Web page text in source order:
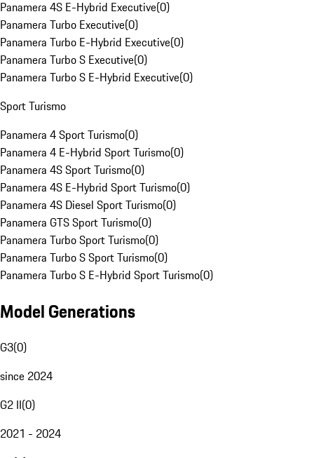
Panamera 4S E-Hybrid Executive(0)
Panamera Turbo Executive(0)
Panamera Turbo E-Hybrid Executive(0)
Panamera Turbo S Executive(0)
Panamera Turbo S E-Hybrid Executive(0)
Sport Turismo
Panamera 4 Sport Turismo(0)
Panamera 4 E-Hybrid Sport Turismo(0)
Panamera 4S Sport Turismo(0)
Panamera 4S E-Hybrid Sport Turismo(0)
Panamera 4S Diesel Sport Turismo(0)
Panamera GTS Sport Turismo(0)
Panamera Turbo Sport Turismo(0)
Panamera Turbo S Sport Turismo(0)
Panamera Turbo S E-Hybrid Sport Turismo(0)
Model Generations
G3(0)
since 2024
G2 II(0)
2021 - 2024